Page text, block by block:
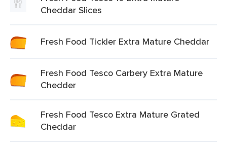
Cheddar Slices
Fresh Food Tickler Extra Mature Cheddar
Fresh Food Tesco Carbery Extra Mature
Chedder
Fresh Food Tesco Extra Mature Grated
Cheddar